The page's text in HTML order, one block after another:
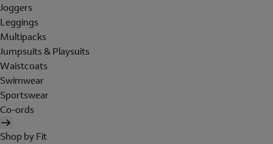
Joggers
Leggings
Multipacks
Jumpsuits & Playsuits
Waistcoats
Swimwear
Sportswear
Co-ords
Shop by Fit